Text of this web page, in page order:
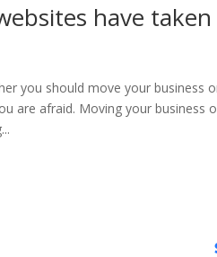
have
you should move your business
are afraid. Moving your business